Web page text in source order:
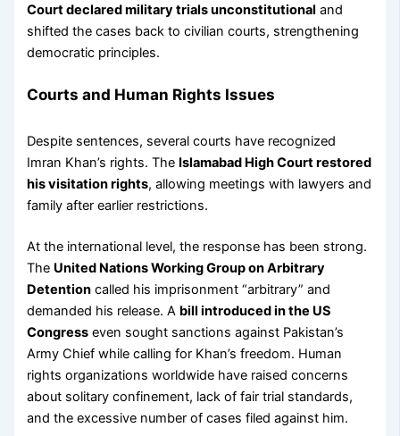
Court declared military trials unconstitutional and
shifted the cases back to civilian courts, strengthening
democratic principles.
Courts and Human Rights Issues
Despite sentences, several courts have recognized
Imran Khan’s rights. The Islamabad High Court restored
his visitation rights, allowing meetings with lawyers and
family after earlier restrictions.
At the international level, the response has been strong.
The United Nations Working Group on Arbitrary
Detention called his imprisonment “arbitrary” and
demanded his release. A bill introduced in the US
Congress even sought sanctions against Pakistan’s
Army Chief while calling for Khan’s freedom. Human
rights organizations worldwide have raised concerns
about solitary confinement, lack of fair trial standards,
and the excessive number of cases filed against him.